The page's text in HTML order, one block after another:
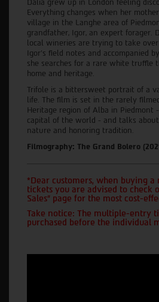
Dalia grew up in London feeling
Everything changes when her
village in the Langhe area of
grandfather, Igor, an expert forager.
local wineries are trying to take
Igor’s field notes and accompanied
she searches for a rare white truffle
home and heritage.
Trifole is a bittersweet portrait of a
life. The film is set in the rarely
Heritage region of Alba in Piedmont
capital of the world - and talks
nature and honoring tradition.
Filmography: The Grand Bolero
*Dear customers, when buying
tickets you are advised to check
Sales" page for the most cost-
Take notice: The multiple-entry
purchased before the individual